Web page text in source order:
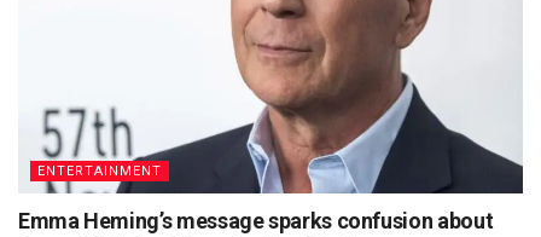
ENTERTAINMENT
Emma Heming’s message sparks confusion about